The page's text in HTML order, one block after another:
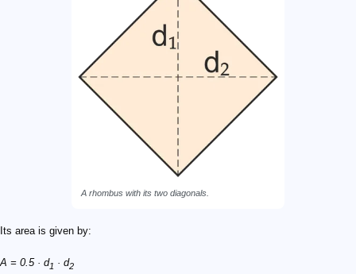
A rhombus with its two diagonals.
Its area is given by:
A = 0.5 · d1 · d2